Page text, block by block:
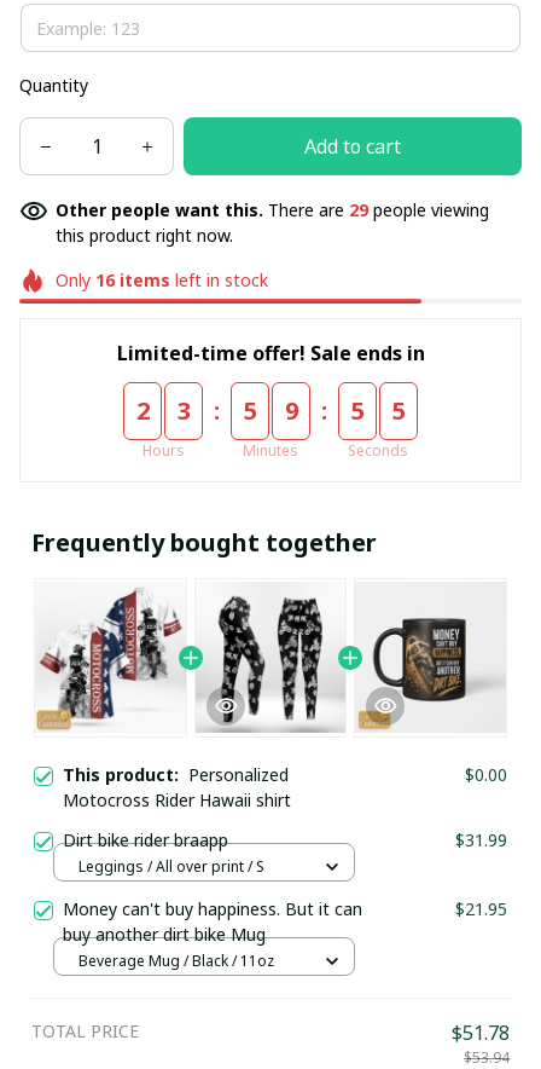
Quantity
Add to cart
Other people want this. There are 29people viewing
this product right now.
Only 16items left in stock
Limited-time offer! Sale ends in
2 3
Hours
: 5 9
Minutes
: 5 5
Seconds
Frequently bought together
This product: Personalized
Motocross Rider Hawaii shirt
$0.00
Dirt bike rider braapp $31.99
Leggings / All over print / S
Money can't buy happiness. But it can
buy another dirt bike Mug
$21.95
Beverage Mug / Black / 11oz
TOTAL PRICE $51.78
$53.94